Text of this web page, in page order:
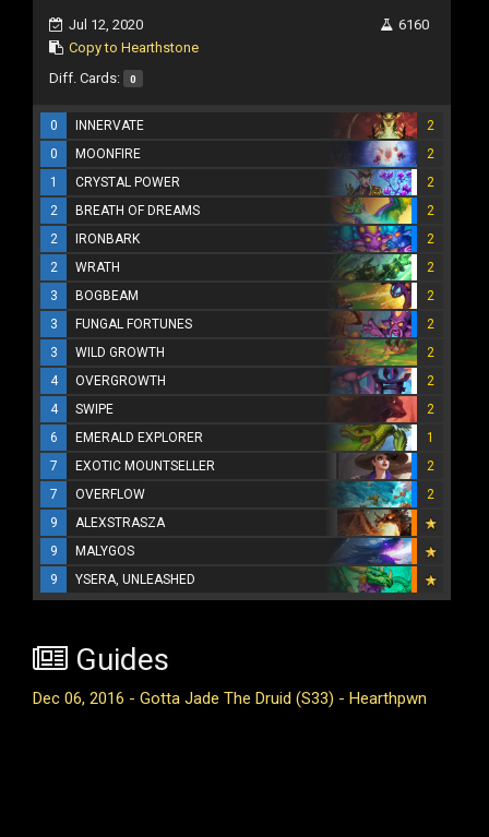
Jul 12, 2020
Copy to Hearthstone
6160
Diff. Cards: 0
0 INNERVATE
2
0
MOONFIRE
2
1
CRYSTAL POWER
2
2
BREATH OF DREAMS
2
2
IRONBARK
2
2
WRATH
2
3
BOGBEAM
2
3
FUNGAL FORTUNES
2
3
WILD GROWTH
2
4
OVERGROWTH
2
4
SWIPE
2
6
EMERALD EXPLORER
1
7
EXOTIC MOUNTSELLER
2
7
OVERFLOW
2
9
ALEXSTRASZA
9
MALYGOS
9
YSERA, UNLEASHED
Guides
Dec 06, 2016 - Gotta Jade The Druid (S33) - Hearthpwn